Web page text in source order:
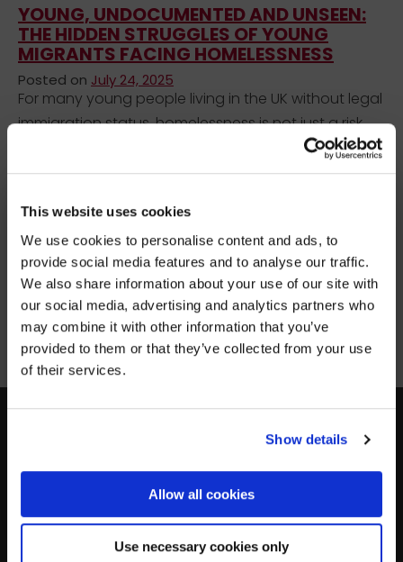
This website uses cookies
We use cookies to personalise content and ads, to
provide social media features and to analyse our traffic.
We also share information about your use of our site with
our social media, advertising and analytics partners who
may combine it with other information that you’ve
provided to them or that they’ve collected from your use
of their services.
Show details
Allow all cookies
Use necessary cookies only
YOUNG, UNDOCUMENTED AND UNSEEN:
THE HIDDEN STRUGGLES OF YOUNG
MIGRANTS FACING HOMELESSNESS
Posted on July 24, 2025
For many young people living in the UK without legal
immigration status, homelessness is not just a risk,
undocumented or forced to navigate long and
barriers to education, employment, housing, and
public support.
Uncategorized
migrant homelessness support
migrant youth services
undocumented youth UK
young migrants homelessness
young people NRPF
BEFORE YOU GO…
Be part of the movement ending homelessness.
Join thousands of supporters receiving inspiring
stories, real impact updates and ways to help —
straight to your inbox.
Stories from people rebuilding their lives
How your support creates change
We’ll never share your details. Unsubscribe anytime.